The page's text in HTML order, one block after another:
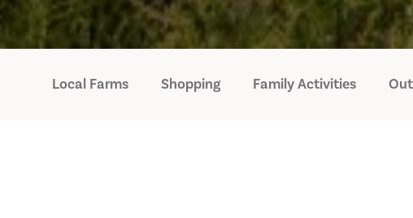
Local Farms Shopping Family Activities